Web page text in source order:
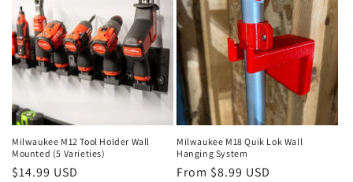
c
t
i
o
n
:
Milwaukee M12 Tool Holder Wall
Mounted (5 Varieties)
Regular
$14.99 USD
Milwaukee M18 Quik Lok Wall
Hanging System
Regular
From $8.99 USD